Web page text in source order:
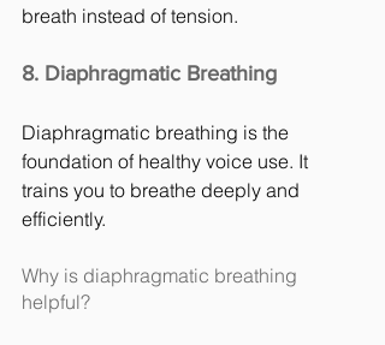
breath instead of tension.
8. Diaphragmatic Breathing
Diaphragmatic breathing is the
foundation of healthy voice use. It
trains you to breathe deeply and
efficiently.
Why is diaphragmatic breathing
helpful?